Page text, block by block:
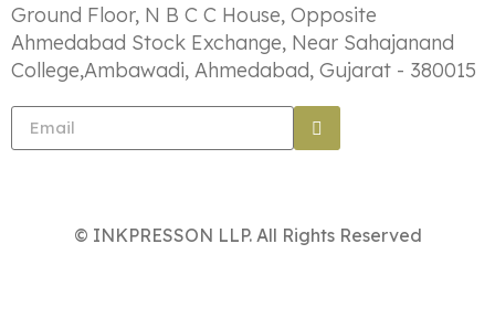
Ground Floor, N B C C House, Opposite
Ahmedabad Stock Exchange, Near Sahajanand
College,Ambawadi, Ahmedabad, Gujarat - 380015
© INKPRESSON LLP. All Rights Reserved